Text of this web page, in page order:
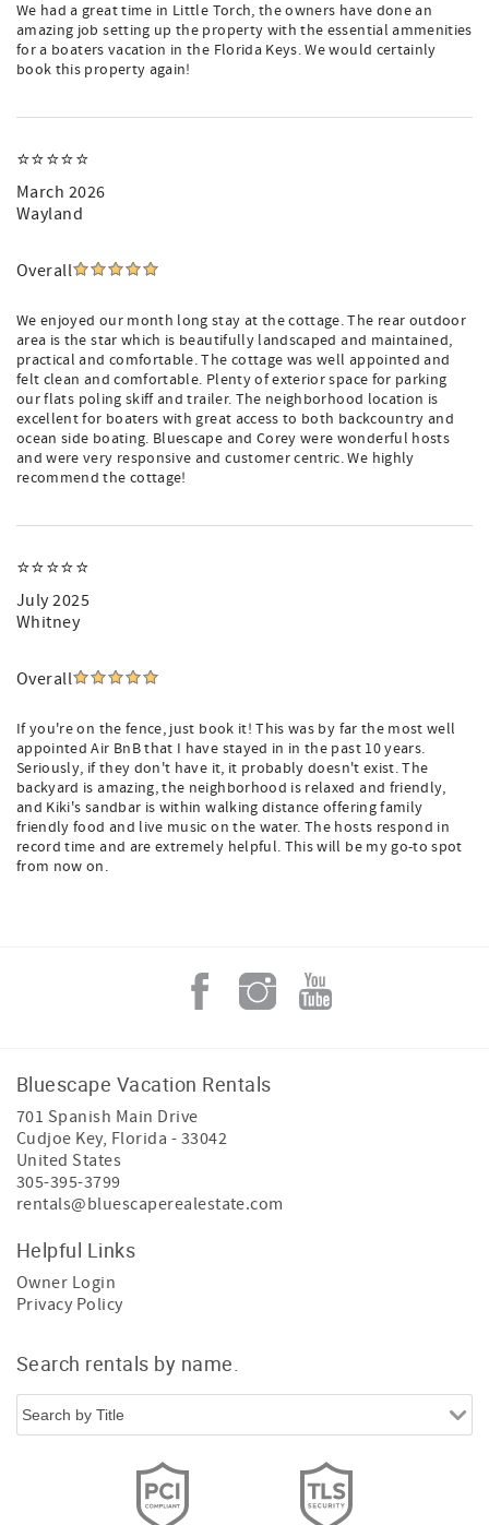
We had a great time in Little Torch, the owners have done an
amazing job setting up the property with the essential ammenities
for a boaters vacation in the Florida Keys. We would certainly
book this property again!
⭐️⭐️⭐️⭐️⭐️
March 2026
Wayland
Overall
We enjoyed our month long stay at the cottage. The rear outdoor
area is the star which is beautifully landscaped and maintained,
practical and comfortable. The cottage was well appointed and
felt clean and comfortable. Plenty of exterior space for parking
our flats poling skiff and trailer. The neighborhood location is
excellent for boaters with great access to both backcountry and
ocean side boating. Bluescape and Corey were wonderful hosts
and were very responsive and customer centric. We highly
recommend the cottage!
⭐️⭐️⭐️⭐️⭐️
July 2025
Whitney
Overall
If you're on the fence, just book it! This was by far the most well
appointed Air BnB that I have stayed in in the past 10 years.
Seriously, if they don't have it, it probably doesn't exist. The
backyard is amazing, the neighborhood is relaxed and friendly,
and Kiki's sandbar is within walking distance offering family
friendly food and live music on the water. The hosts respond in
record time and are extremely helpful. This will be my go-to spot
from now on.
Bluescape Vacation Rentals
701 Spanish Main Drive
Cudjoe Key, Florida - 33042
United States
305-395-3799
rentals@bluescaperealestate.com
Helpful Links
Owner Login
Privacy Policy
Search rentals by name.